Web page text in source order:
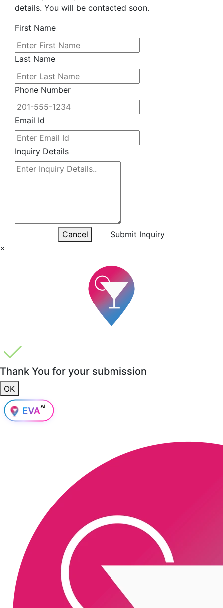
details. You will be contacted soon.
First Name
Last Name
Phone Number
Email Id
Inquiry Details
Cancel
Submit Inquiry
×
Thank You for your submission
OK